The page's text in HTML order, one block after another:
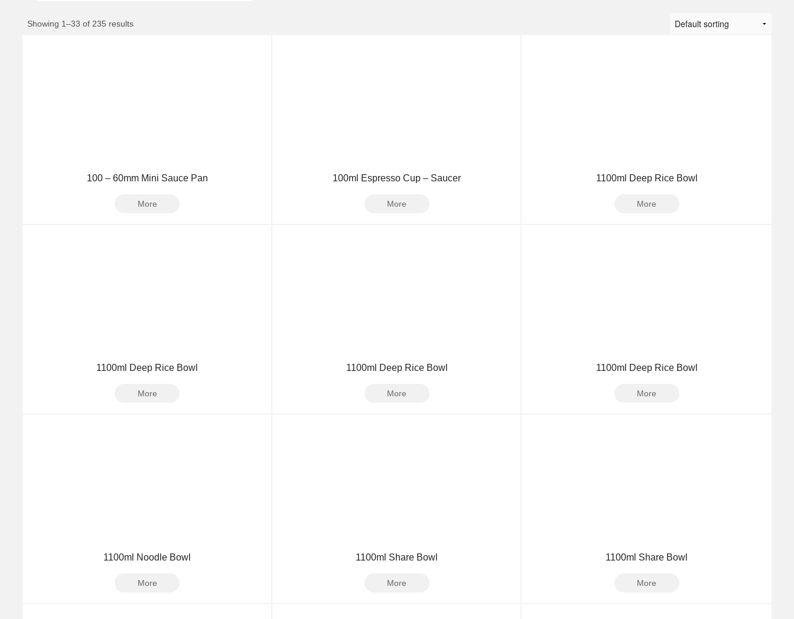
Showing 1–33 of 235 results
100 – 60mm Mini Sauce Pan
More
100ml Espresso Cup – Saucer
More
1100ml Deep Rice Bowl
More
1100ml Deep Rice Bowl
More
1100ml Deep Rice Bowl
More
1100ml Deep Rice Bowl
More
1100ml Noodle Bowl
More
1100ml Share Bowl
More
1100ml Share Bowl
More